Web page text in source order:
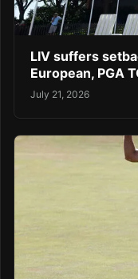
LIV suffers
European, PGA
July 21, 2026